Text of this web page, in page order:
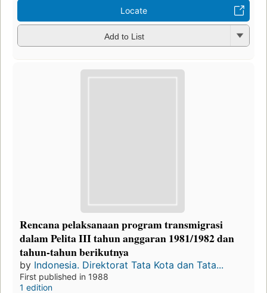
Locate
Add to List
Rencana pelaksanaan program transmigrasi
dalam Pelita III tahun anggaran 1981/1982 dan
tahun-tahun berikutnya
by Indonesia. Direktorat Tata Kota dan Tata...
First published in 1988
1 edition